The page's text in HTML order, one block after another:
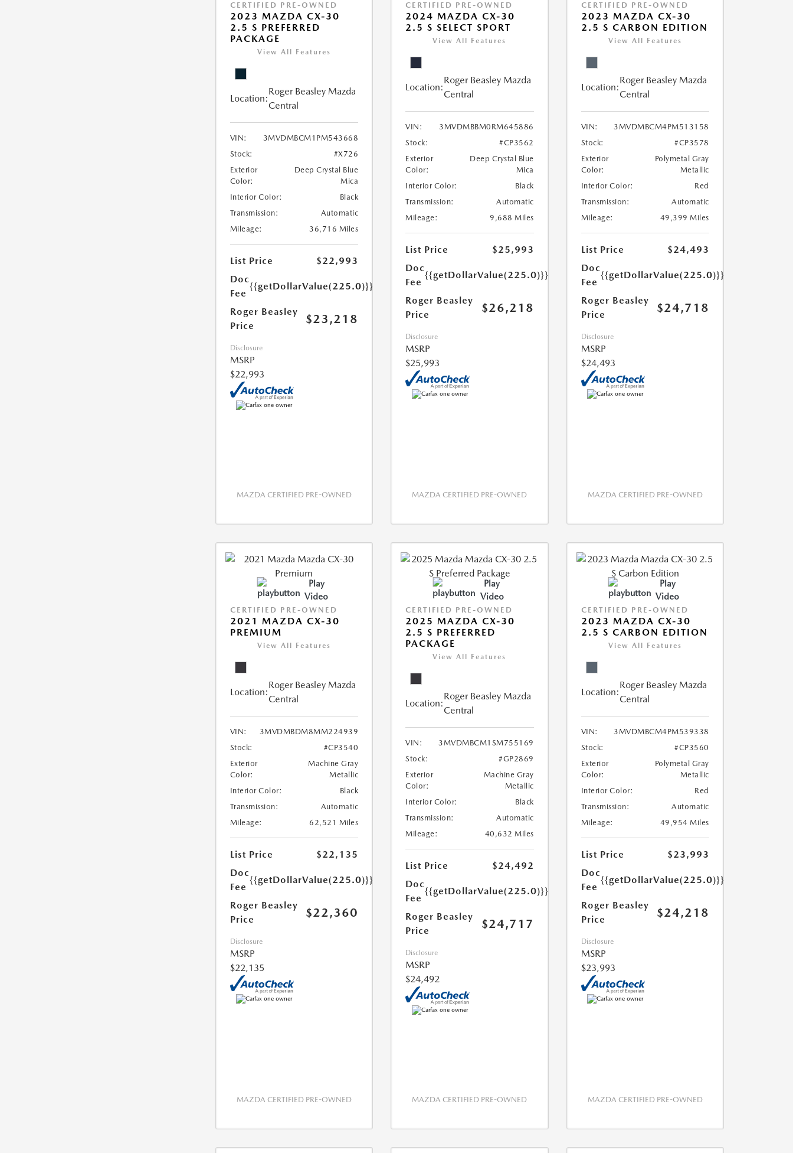
CERTIFIED PRE-OWNED
2023 MAZDA CX-30
2.5 S PREFERRED
PACKAGE
View All Features
Location:
Roger Beasley Mazda
Central
VIN:
3MVDMBCM1PM543668
Stock:
#X726
Exterior
Color:
Deep Crystal Blue
Mica
Interior Color:
Black
Transmission:
Automatic
Mileage:
36,716 Miles
List Price
$22,993
Doc
Fee
{{getDollarValue(225.0)}}
Roger Beasley
Price
$23,218
Disclosure
MSRP
$22,993
MAZDA CERTIFIED PRE-OWNED
CERTIFIED PRE-OWNED
2024 MAZDA CX-30
2.5 S SELECT SPORT
View All Features
Location:
Roger Beasley Mazda
Central
VIN:
3MVDMBBM0RM645886
Stock:
#CP3562
Exterior
Color:
Deep Crystal Blue
Mica
Interior Color:
Black
Transmission:
Automatic
Mileage:
9,688 Miles
List Price
$25,993
Doc
Fee
{{getDollarValue(225.0)}}
Roger Beasley
Price
$26,218
Disclosure
MSRP
$25,993
MAZDA CERTIFIED PRE-OWNED
CERTIFIED PRE-OWNED
2023 MAZDA CX-30
2.5 S CARBON EDITION
View All Features
Location:
Roger Beasley Mazda
Central
VIN:
3MVDMBCM4PM513158
Stock:
#CP3578
Exterior
Color:
Polymetal Gray
Metallic
Interior Color:
Red
Transmission:
Automatic
Mileage:
49,399 Miles
List Price
$24,493
Doc
Fee
{{getDollarValue(225.0)}}
Roger Beasley
Price
$24,718
Disclosure
MSRP
$24,493
MAZDA CERTIFIED PRE-OWNED
Play
Video
CERTIFIED PRE-OWNED
2021 MAZDA CX-30
PREMIUM
View All Features
Location:
Roger Beasley Mazda
Central
VIN:
3MVDMBDM8MM224939
Stock:
#CP3540
Exterior
Color:
Machine Gray
Metallic
Interior Color:
Black
Transmission:
Automatic
Mileage:
62,521 Miles
List Price
$22,135
Doc
Fee
{{getDollarValue(225.0)}}
Roger Beasley
Price
$22,360
Disclosure
MSRP
$22,135
MAZDA CERTIFIED PRE-OWNED
Play
Video
CERTIFIED PRE-OWNED
2025 MAZDA CX-30
2.5 S PREFERRED
PACKAGE
View All Features
Location:
Roger Beasley Mazda
Central
VIN:
3MVDMBCM1SM755169
Stock:
#GP2869
Exterior
Color:
Machine Gray
Metallic
Interior Color:
Black
Transmission:
Automatic
Mileage:
40,632 Miles
List Price
$24,492
Doc
Fee
{{getDollarValue(225.0)}}
Roger Beasley
Price
$24,717
Disclosure
MSRP
$24,492
MAZDA CERTIFIED PRE-OWNED
Play
Video
CERTIFIED PRE-OWNED
2023 MAZDA CX-30
2.5 S CARBON EDITION
View All Features
Location:
Roger Beasley Mazda
Central
VIN:
3MVDMBCM4PM539338
Stock:
#CP3560
Exterior
Color:
Polymetal Gray
Metallic
Interior Color:
Red
Transmission:
Automatic
Mileage:
49,954 Miles
List Price
$23,993
Doc
Fee
{{getDollarValue(225.0)}}
Roger Beasley
Price
$24,218
Disclosure
MSRP
$23,993
MAZDA CERTIFIED PRE-OWNED